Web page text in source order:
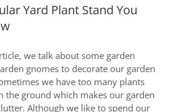
Yard Plant Stand You
we talk about some garden
gnomes to decorate our garden
we have too many plants
the ground which makes our garden
Although we like to spend our